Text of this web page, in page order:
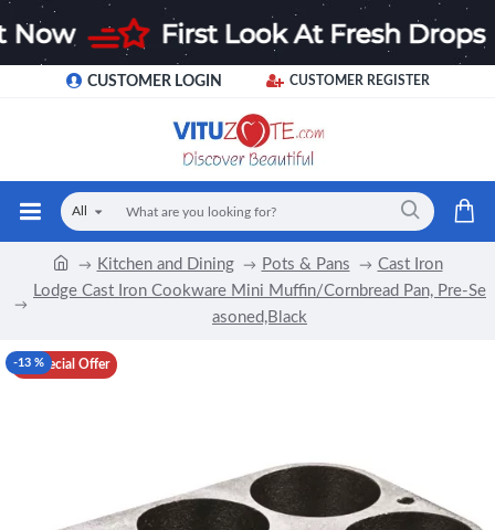
CUSTOMER LOGIN CUSTOMER REGISTER
All
Kitchen and Dining Pots & Pans
Cast Iron
Lodge Cast Iron Cookware Mini Muffin/Cornbread Pan, Pre-Se
asoned,Black
Special Offer
-13 %